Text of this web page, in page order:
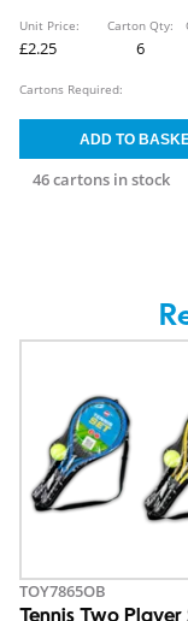
Unit Price:
£2.25
Carton Qty:
6
46 cartons in stock
Cartons Required:
TOY7865OB